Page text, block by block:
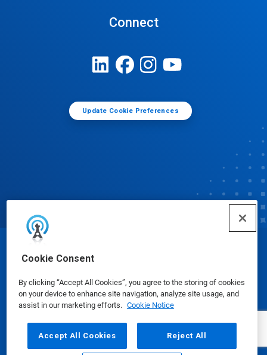
Cookie Consent
By clicking “Accept All Cookies”, you agree to the storing of cookies
on your device to enhance site navigation, analyze site usage, and
assist in our marketing efforts. Cookie Notice
Accept All Cookies Reject All
Connect
Update Cookie Preferences
© Ecolab Inc. 2025
Safety Data Sheets|Privacy Policy|Terms of Use